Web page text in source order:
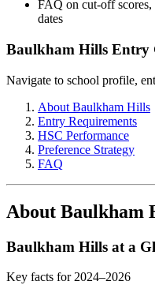
FAQ on cut-off scores,
dates
Baulkham Hills Entry
Navigate to school profile,
About Baulkham Hills
Entry Requirements
HSC Performance
Preference Strategy
FAQ
About Baulkham
Baulkham Hills at a
Key facts for 2024–2026